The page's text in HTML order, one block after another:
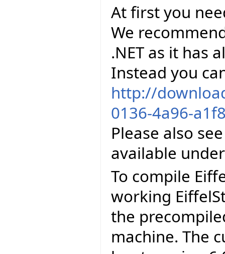
At first you
We
.NET as it has
Instead you
http://
0136-4a96-
Please also
available
To compile
working
the
machine. The